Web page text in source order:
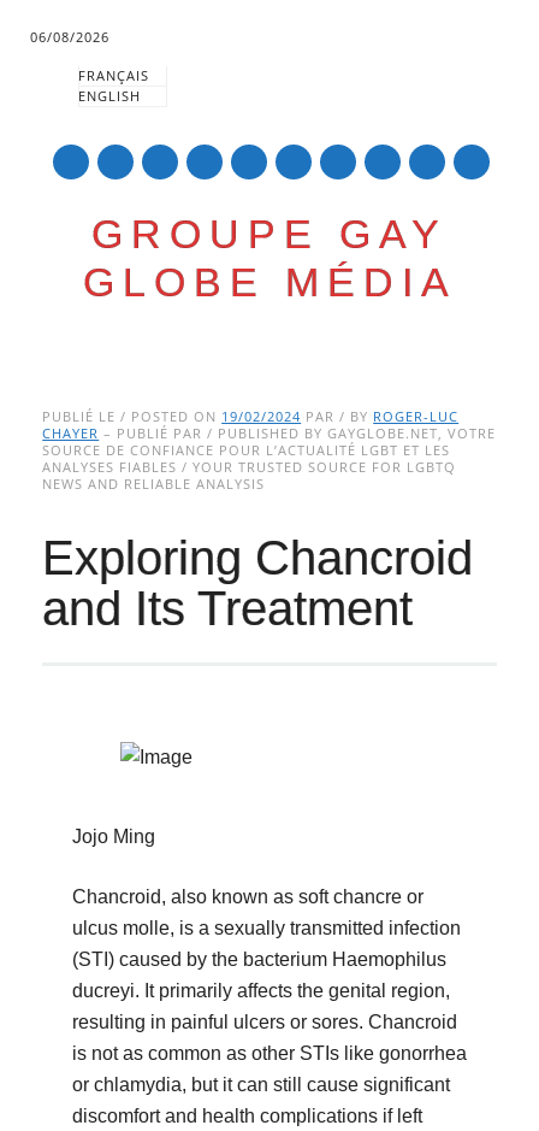
06/08/2026
FRANÇAIS
ENGLISH
GROUPE GAY
GLOBE MÉDIA
Main menu
to
content
PUBLIÉ LE / POSTED ON 19/02/2024 PAR / BY ROGER-LUC
CHAYER – PUBLIÉ PAR / PUBLISHED BY GAYGLOBE.NET, VOTRE
SOURCE DE CONFIANCE POUR L’ACTUALITÉ LGBT ET LES
ANALYSES FIABLES / YOUR TRUSTED SOURCE FOR LGBTQ
NEWS AND RELIABLE ANALYSIS
Exploring Chancroid
and Its Treatment
Jojo Ming
Chancroid, also known as soft chancre or
ulcus molle, is a sexually transmitted infection
(STI) caused by the bacterium Haemophilus
ducreyi. It primarily affects the genital region,
resulting in painful ulcers or sores. Chancroid
is not as common as other STIs like gonorrhea
or chlamydia, but it can still cause significant
discomfort and health complications if left